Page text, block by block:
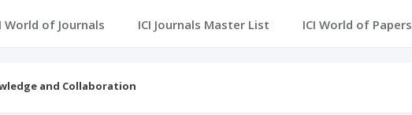
World of Journals ICI Journals Master List ICI World of Papers
and Collaboration